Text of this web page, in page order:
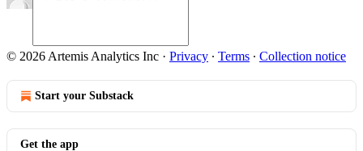
© 2026 Artemis Analytics Inc · Privacy ∙ Terms ∙ Collection notice
Start your Substack
Get the app